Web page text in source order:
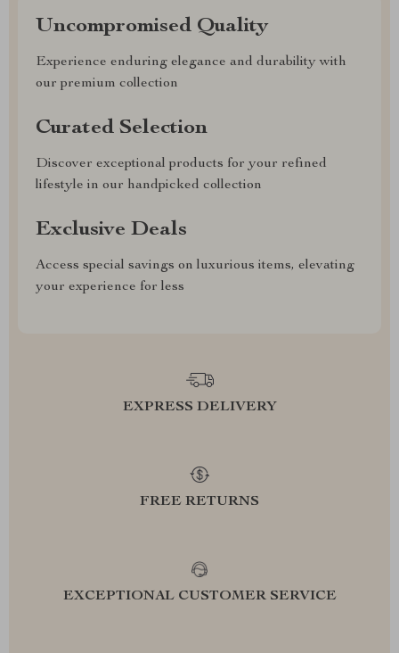
Uncompromised Quality
Experience enduring elegance and durability with
our premium collection
Curated Selection
Discover exceptional products for your refined
lifestyle in our handpicked collection
Exclusive Deals
Access special savings on luxurious items, elevating
your experience for less
EXPRESS DELIVERY
FREE RETURNS
EXCEPTIONAL CUSTOMER SERVICE